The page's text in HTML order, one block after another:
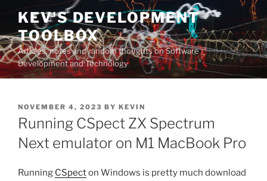
Skip
content
KEV'S DEVELOPMENT
TOOLBOX
Articles, notes and random thoughts on Software
Development and Technology
POSTED
ON
NOVEMBER 4, 2023 BY KEVIN
Running CSpect ZX Spectrum
Next emulator on M1 MacBook Pro
Running CSpecton Windows is pretty much download